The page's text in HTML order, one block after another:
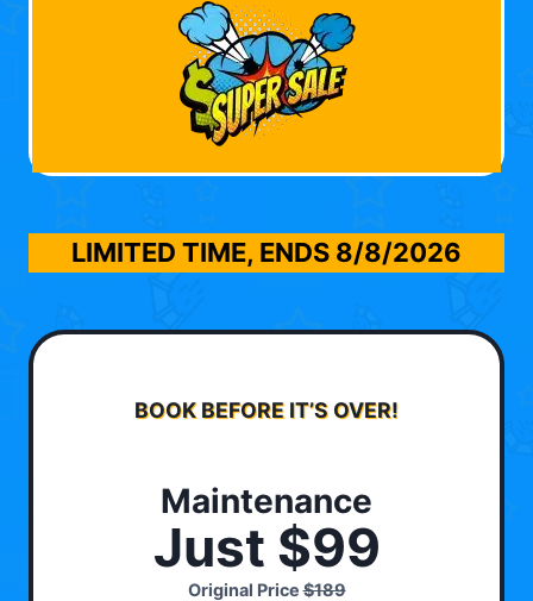
LIMITED TIME, ENDS 8/8/2026
BOOK BEFORE IT’S OVER!
Maintenance
Just $99
Original Price$189